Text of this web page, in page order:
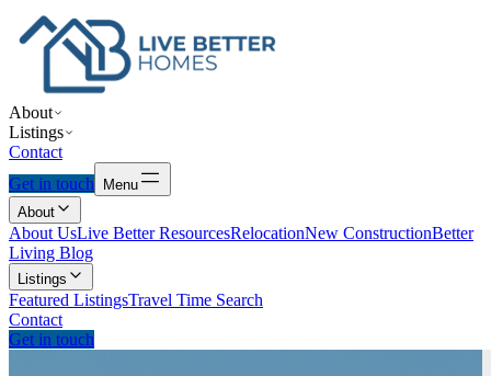
About
Listings
Contact
Get in touch
Menu
About
About UsLive Better ResourcesRelocationNew ConstructionBetter
Living Blog
Listings
Featured ListingsTravel Time Search
Contact
Get in touch